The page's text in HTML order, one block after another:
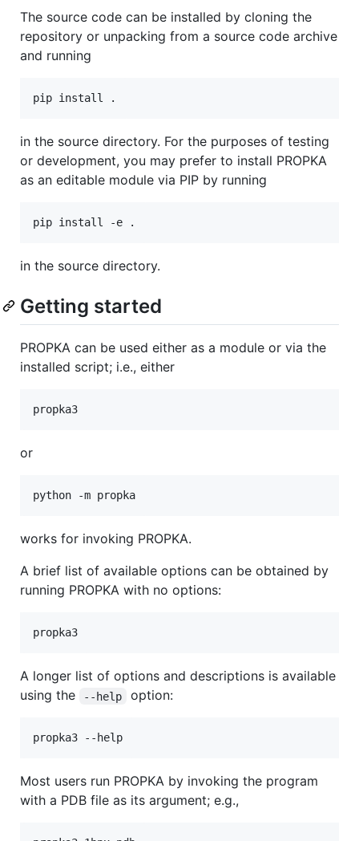
The source code can be installed by cloning the
repository or unpacking from a source code archive
and running
in the source directory. For the purposes of testing
or development, you may prefer to install PROPKA
as an editable module via PIP by running
in the source directory.
Getting started
PROPKA can be used either as a module or via the
installed script; i.e., either
or
works for invoking PROPKA.
A brief list of available options can be obtained by
running PROPKA with no options:
A longer list of options and descriptions is available
using the
--help option:
Most users run PROPKA by invoking the program
with a PDB file as its argument; e.g.,